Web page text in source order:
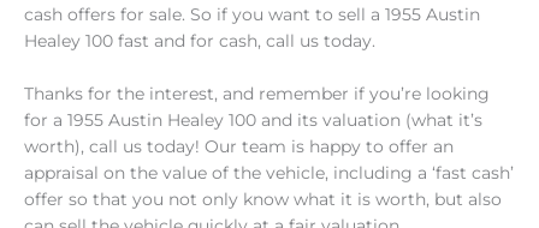
cash offers for sale. So if you want to sell a 1955 Austin
Healey 100 fast and for cash, call us today.
Thanks for the interest, and remember if you’re looking
for a 1955 Austin Healey 100 and its valuation (what it’s
worth), call us today! Our team is happy to offer an
appraisal on the value of the vehicle, including a ‘fast cash’
offer so that you not only know what it is worth, but also